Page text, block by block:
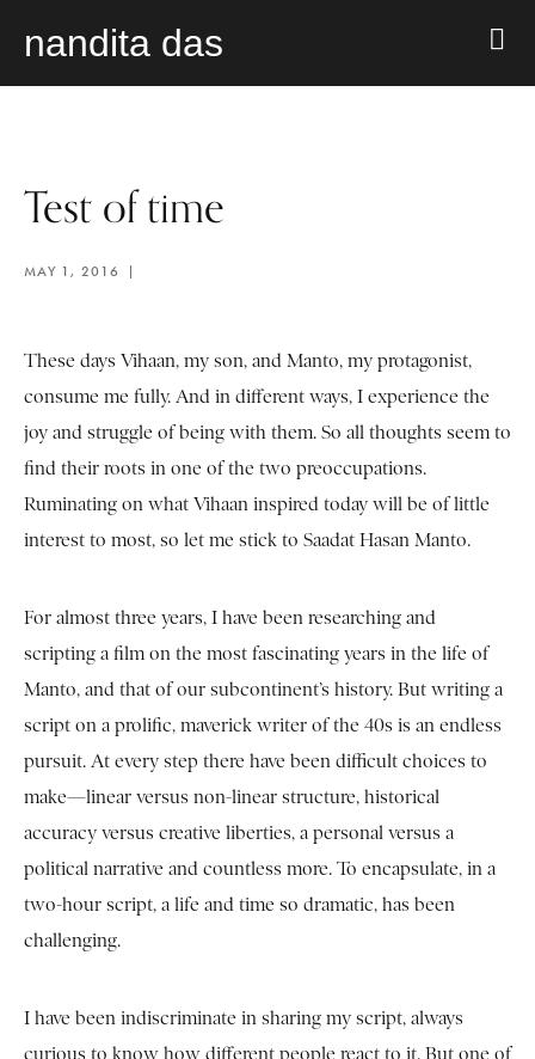
nandita das
Test of time
MAY 1, 2016
These days Vihaan, my son, and Manto, my protagonist,
consume me fully. And in different ways, I experience the
joy and struggle of being with them. So all thoughts seem to
find their roots in one of the two preoccupations.
Ruminating on what Vihaan inspired today will be of little
interest to most, so let me stick to Saadat Hasan Manto.
For almost three years, I have been researching and
scripting a film on the most fascinating years in the life of
Manto, and that of our subcontinent’s history. But writing a
script on a prolific, maverick writer of the 40s is an endless
pursuit. At every step there have been difficult choices to
make—linear versus non-linear structure, historical
accuracy versus creative liberties, a personal versus a
political narrative and countless more. To encapsulate, in a
two-hour script, a life and time so dramatic, has been
challenging.
I have been indiscriminate in sharing my script, always
curious to know how different people react to it. But one of